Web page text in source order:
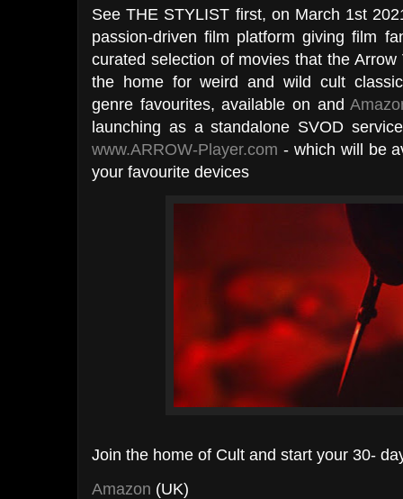
See THE STYLIST first, on March 1st
passion-driven film platform giving film
curated selection of movies that the Arrow
the home for weird and wild cult
genre favourites, available on and
launching as a standalone SVOD
www.ARROW-Player.com - which will be
your favourite devices
Join the home of Cult and start your 30-
Amazon (UK)